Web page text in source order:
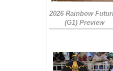
2026 Rainbow
(G1) Preview